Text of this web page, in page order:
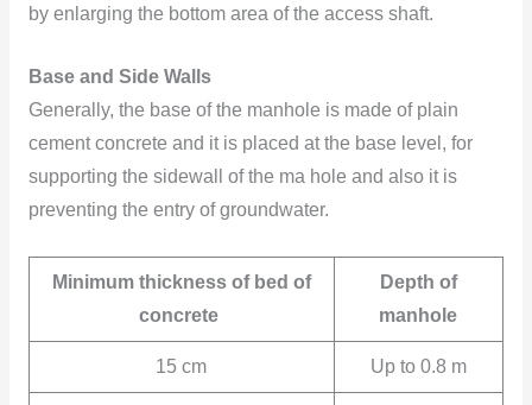
by enlarging the bottom area of the access shaft.
Base and Side Walls
Generally, the base of the manhole is made of plain
cement concrete and it is placed at the base level, for
supporting the sidewall of the ma hole and also it is
preventing the entry of groundwater.
Minimum thickness of bed of
concrete
Depth of
manhole
15 cm Up to 0.8 m